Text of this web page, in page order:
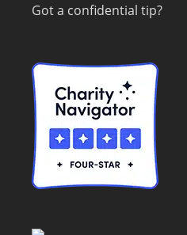
Got a confidential tip?